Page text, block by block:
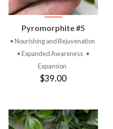
Pyromorphite #5
• Nourishing and Rejuvenation
• Expanded Awareness •
Expansion
$39.00